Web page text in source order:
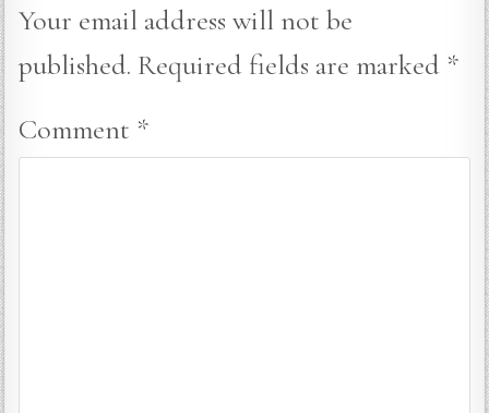
Your email address will not be
published. Required fields are marked *
Comment *